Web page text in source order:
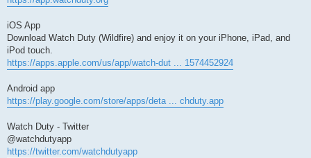
iOS App
Download Watch Duty (Wildfire) and enjoy it on your iPhone, iPad, and
iPod touch.
https://apps.apple.com/us/app/watch-dut ... 1574452924
Android app
https://play.google.com/store/apps/deta ... chduty.app
Watch Duty - Twitter
@watchdutyapp
https://twitter.com/watchdutyapp